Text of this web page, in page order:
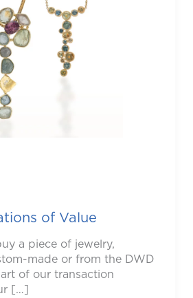
of Value
a piece of jewelry,
made or from the DWD
of our transaction
[…]